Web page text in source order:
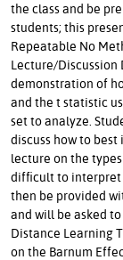
the class and be
students; this
Repeatable No
Lecture/
demonstration of
and the t statistic
set to analyze.
discuss how to
lecture on the
difficult to interpret
then be provided
and will be asked
Distance Learning
on the Barnum